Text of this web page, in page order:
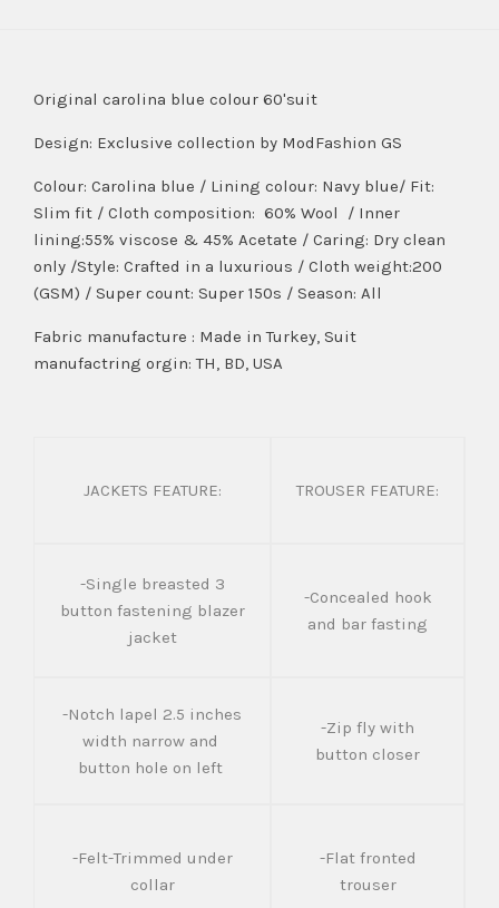
Original carolina blue colour 60'suit
Design: Exclusive collection by ModFashion GS
Colour: Carolina blue / Lining colour: Navy blue/ Fit:
Slim fit / Cloth composition: 60% Wool / Inner
lining:55% viscose & 45% Acetate / Caring: Dry clean
only /Style: Crafted in a luxurious / Cloth weight:200
(GSM) / Super count: Super 150s / Season: All
Fabric manufacture : Made in Turkey, Suit
manufactring orgin: TH, BD, USA
JACKETS FEATURE: TROUSER FEATURE:
-Single breasted 3
button fastening blazer
jacket
-Concealed hook
and bar fasting
-Notch lapel 2.5 inches
width narrow and
button hole on left
-Zip fly with
button closer
-Felt-Trimmed under
collar
-Flat fronted
trouser